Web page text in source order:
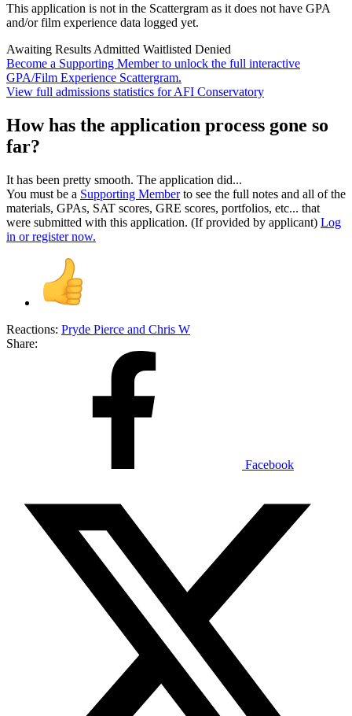
This application is not in the Scattergram as it does not have GPA
and/or film experience data logged yet.
Awaiting Results Admitted Waitlisted Denied
Become a Supporting Member to unlock the full interactive
GPA/Film Experience Scattergram.
View full admissions statistics for AFI Conservatory
How has the application process gone so
far?
It has been pretty smooth. The application did...
You must be a Supporting Memberto see the full notes and all of the
materials, GPAs, SAT scores, GRE scores, portfolios, etc... that
were submitted with this application. (If provided by applicant) Log
in or register now.
Reactions: Pryde Pierce and Chris W
Share:
Facebook